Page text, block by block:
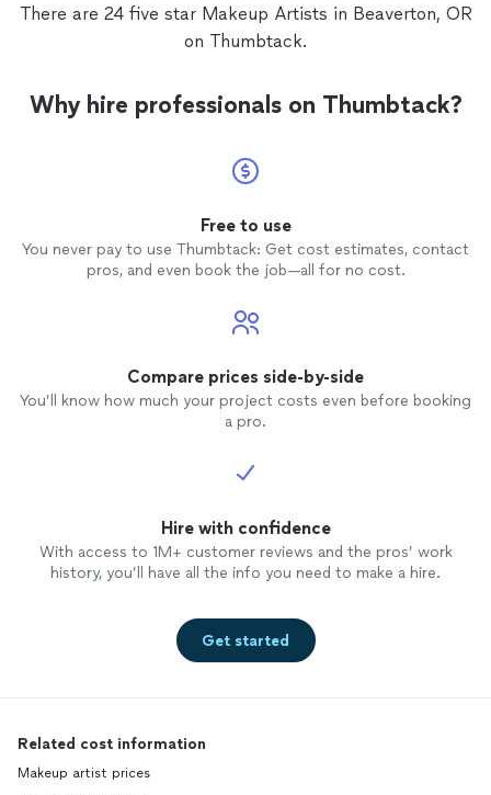
There are 24 five star Makeup Artists in Beaverton, OR
on Thumbtack.
Why hire professionals on Thumbtack?
Free to use
You never pay to use Thumbtack: Get cost estimates, contact
pros, and even book the job—all for no cost.
Compare prices side-by-side
You’ll know how much your project costs even before booking
a pro.
Hire with confidence
With access to 1M+ customer reviews and the pros’ work
history, you’ll have all the info you need to make a hire.
Get started
Related cost information
Makeup artist prices